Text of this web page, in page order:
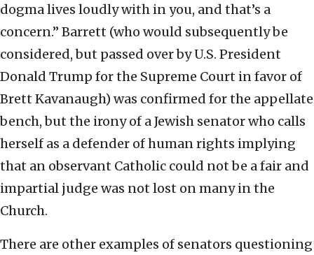
dogma lives loudly with in you, and that’s a
concern.” Barrett (who would subsequently be
considered, but passed over by U.S. President
Donald Trump for the Supreme Court in favor of
Brett Kavanaugh) was confirmed for the appellate
bench, but the irony of a Jewish senator who calls
herself as a defender of human rights implying
that an observant Catholic could not be a fair and
impartial judge was not lost on many in the
Church.
There are other examples of senators questioning